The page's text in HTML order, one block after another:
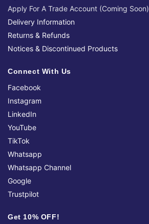
Apply For A Trade Account (Coming Soon)
Delivery Information
Returns & Refunds
Notices & Discontinued Products
Connect With Us
Facebook
Instagram
LinkedIn
YouTube
TikTok
Whatsapp
Whatsapp Channel
Google
Trustpilot
Get 10% OFF!